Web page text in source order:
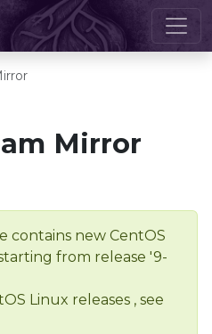
Mirror
contains new CentOS
from release '9-
Linux releases , see